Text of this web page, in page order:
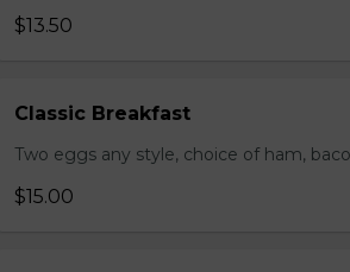
$13.50
Classic Breakfast
Two eggs any style, choice of ham,
$15.00